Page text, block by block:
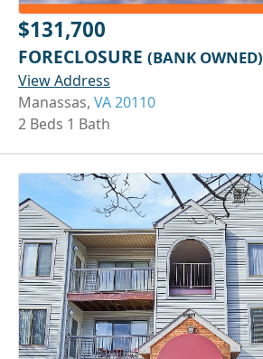
$131,700
FORECLOSURE (BANK OWNED)
View Address
Manassas, VA 20110
2 Beds 1 Bath